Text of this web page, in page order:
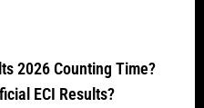
2026 Counting Time?
ECI Results?